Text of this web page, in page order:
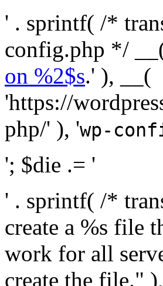
' . sprintf( /*
config.php */
on %2$s.' ), __(
'https://
php/' ), 'wp-
'; $die .= '
' . sprintf( /*
create a %s file
work for all
create the file."